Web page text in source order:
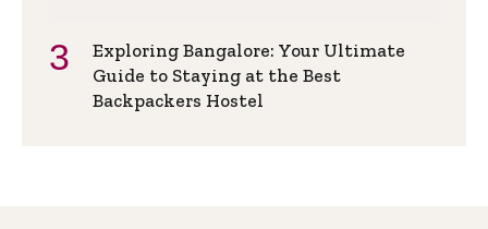
Exploring Bangalore: Your Ultimate
Guide to Staying at the Best
Backpackers Hostel